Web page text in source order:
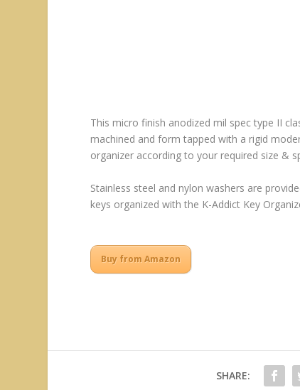
This micro finish anodized mil spec type II
machined and form tapped with a rigid
organizer according to your required size &
Stainless steel and nylon washers are
keys organized with the K-Addict Key
Buy from Amazon
SHARE: